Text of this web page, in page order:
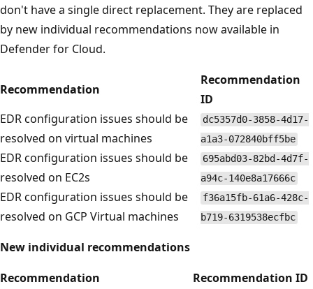
don't have a single direct replacement. They are replaced
by new individual recommendations now available in
Defender for Cloud.
Recommendation
Recommendation
ID
EDR configuration issues should be
resolved on virtual machines
dc5357d0-3858-4d17-
a1a3-072840bff5be
EDR configuration issues should be
resolved on EC2s
695abd03-82bd-4d7f-
a94c-140e8a17666c
EDR configuration issues should be
resolved on GCP Virtual machines
f36a15fb-61a6-428c-
b719-6319538ecfbc
New individual recommendations
Recommendation
Recommendation ID